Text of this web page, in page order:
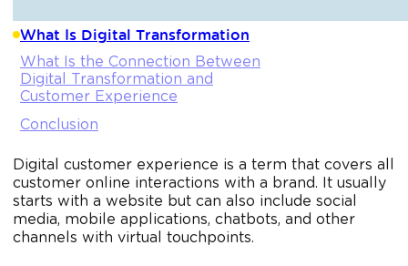
What Is Digital Transformation
What Is the Connection Between
Digital Transformation and
Customer Experience
Conclusion
Digital customer experience is a term that covers all
customer online interactions with a brand. It usually
starts with a website but can also include social
media, mobile applications, chatbots, and other
channels with virtual touchpoints.